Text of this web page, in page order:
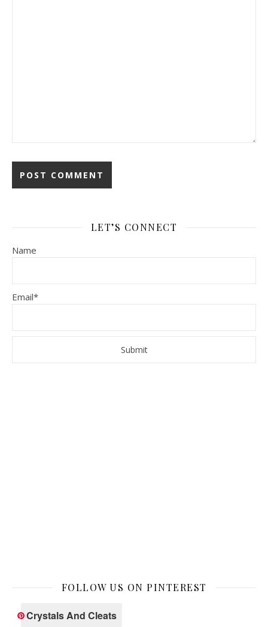
LET’S CONNECT
Name
Email*
FOLLOW US ON PINTEREST
Crystals And Cleats